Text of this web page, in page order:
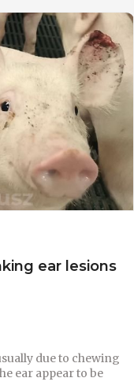
ear lesions
due to chewing
ear appear to be